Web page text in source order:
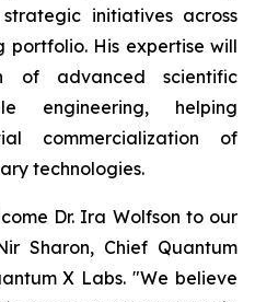
initiatives across
portfolio. His expertise will
of advanced scientific
engineering, helping
commercialization of
technologies.
Dr. Ira Wolfson to our
Sharon, Chief Quantum
X Labs. "We believe